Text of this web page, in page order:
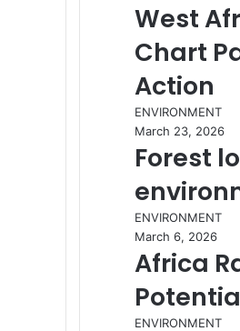
West
Chart
Action
ENVIRONMENT
March 23, 2026
Forest
ENVIRONMENT
March 6, 2026
Africa
ENVIRONMENT